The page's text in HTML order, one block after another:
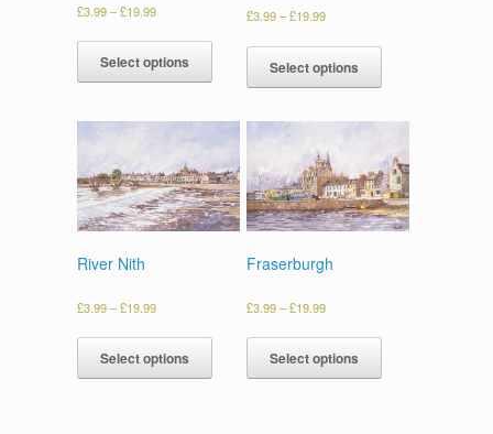
£3.99–£19.99
Select options
£3.99–£19.99
Select options
River Nith
£3.99–£19.99
Select options
Fraserburgh
£3.99–£19.99
Select options